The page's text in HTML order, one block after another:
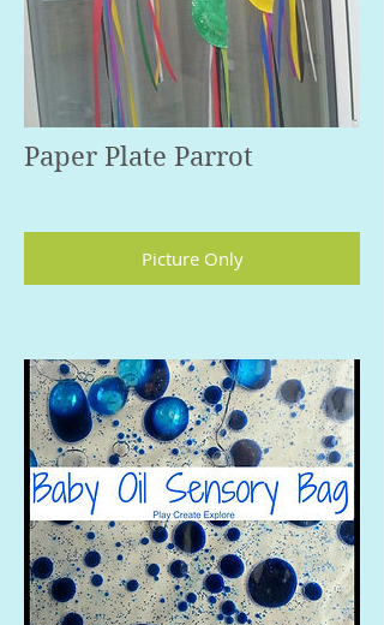
Paper Plate Parrot
Picture Only